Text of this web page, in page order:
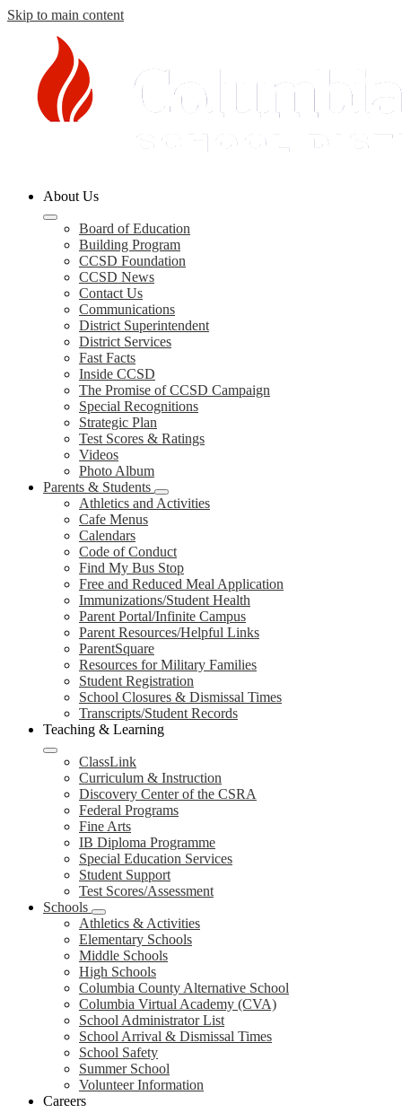
Skip to main content
County
Schools
About Us
Board of Education
Building Program
CCSD Foundation
CCSD News
Contact Us
Communications
District Superintendent
District Services
Fast Facts
Inside CCSD
The Promise of CCSD Campaign
Special Recognitions
Strategic Plan
Test Scores & Ratings
Videos
Photo Album
Parents & Students
Athletics and Activities
Cafe Menus
Calendars
Code of Conduct
Find My Bus Stop
Free and Reduced Meal Application
Immunizations/Student Health
Parent Portal/Infinite Campus
Parent Resources/Helpful Links
ParentSquare
Resources for Military Families
Student Registration
School Closures & Dismissal Times
Transcripts/Student Records
Teaching & Learning
ClassLink
Curriculum & Instruction
Discovery Center of the CSRA
Federal Programs
Fine Arts
IB Diploma Programme
Special Education Services
Student Support
Test Scores/Assessment
Schools
Athletics & Activities
Elementary Schools
Middle Schools
High Schools
Columbia County Alternative School
Columbia Virtual Academy (CVA)
School Administrator List
School Arrival & Dismissal Times
School Safety
Summer School
Volunteer Information
Careers